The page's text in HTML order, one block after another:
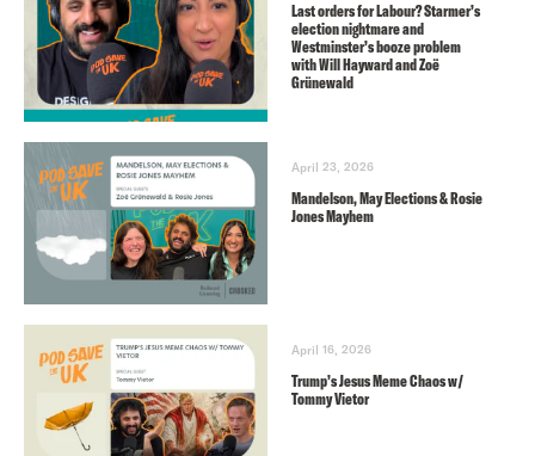
Last orders for Labour? Starmer’s
election nightmare and
Westminster’s booze problem
with Will Hayward and Zoë
Grünewald
April 23, 2026
Mandelson, May Elections & Rosie
Jones Mayhem
April 16, 2026
Trump’s Jesus Meme Chaos w/
Tommy Vietor